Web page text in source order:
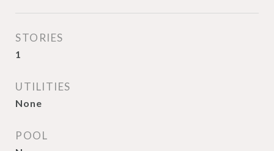
STORIES
1
UTILITIES
None
POOL